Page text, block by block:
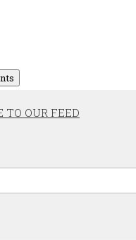
TO OUR FEED